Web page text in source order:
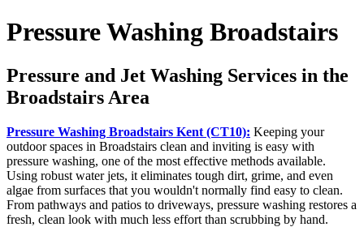
Pressure Washing Broadstairs
Pressure and Jet Washing Services in the
Broadstairs Area
Pressure Washing Broadstairs Kent (CT10): Keeping your
outdoor spaces in Broadstairs clean and inviting is easy with
pressure washing, one of the most effective methods available.
Using robust water jets, it eliminates tough dirt, grime, and even
algae from surfaces that you wouldn't normally find easy to clean.
From pathways and patios to driveways, pressure washing restores a
fresh, clean look with much less effort than scrubbing by hand.